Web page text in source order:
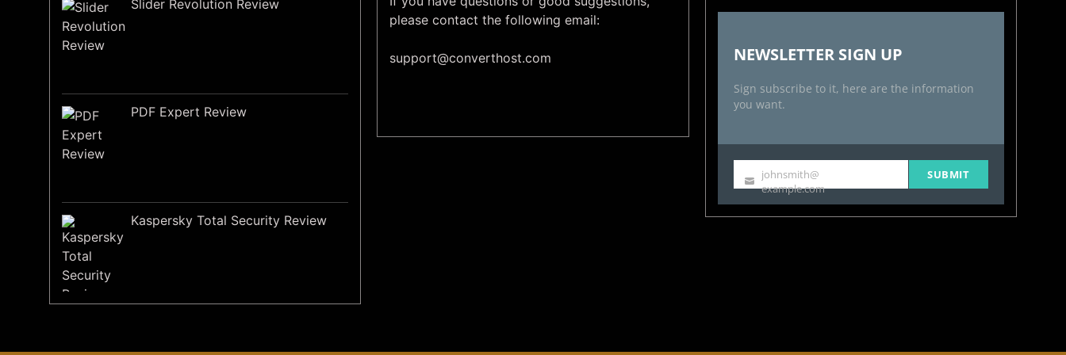
Slider Revolution Review
PDF Expert Review
Kaspersky Total Security Review
please contact the following email:
support@converthost.com NEWSLETTER SIGN UP
Sign subscribe to it, here are the information
you want.
Your
email
johnsmith@
example.com
SUBMIT